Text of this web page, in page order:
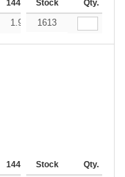
144-287 288 + More
Stock Qty.
1.92 1.90
1613
144-287 288 + More
Stock Qty.